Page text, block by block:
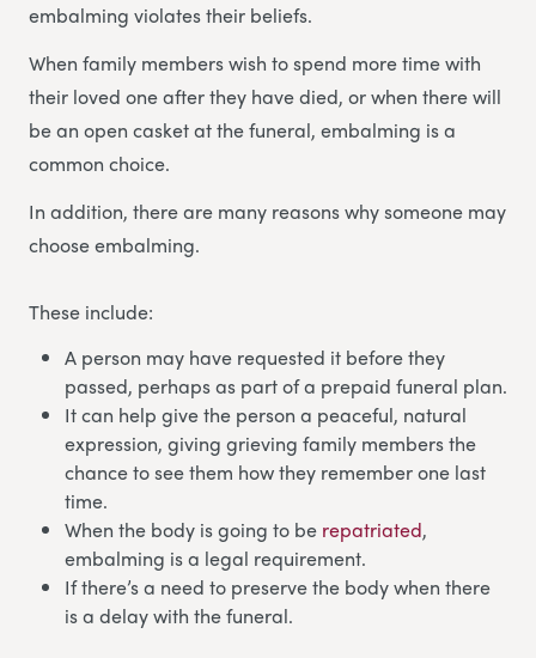
embalming violates their beliefs.
When family members wish to spend more time with
their loved one after they have died, or when there will
be an open casket at the funeral, embalming is a
common choice.
In addition, there are many reasons why someone may
choose embalming.
These include:
A person may have requested it before they
passed, perhaps as part of a prepaid funeral plan.
It can help give the person a peaceful, natural
expression, giving grieving family members the
chance to see them how they remember one last
time.
When the body is going to be repatriated,
embalming is a legal requirement.
If there’s a need to preserve the body when there
is a delay with the funeral.